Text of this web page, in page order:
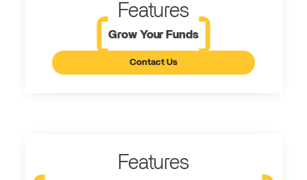
Features
Grow Your Funds
Contact Us
Features